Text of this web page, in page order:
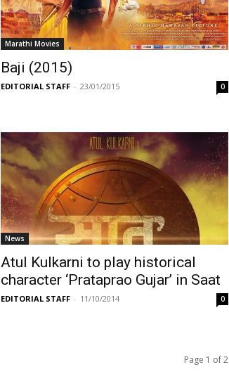
Marathi Movies
Baji (2015)
EDITORIAL STAFF - 23/01/2015 0
News
Atul Kulkarni to play historical
character ‘Prataprao Gujar’ in Saat
EDITORIAL STAFF - 11/10/2014 0
Page 1 of 2